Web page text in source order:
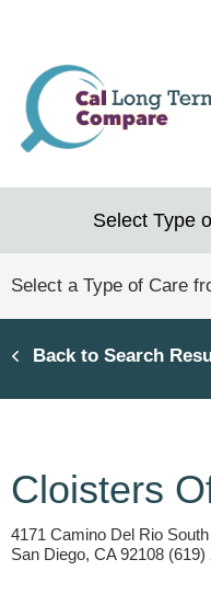
content
Back to Search
Cloisters
4171 Camino Del Rio South
San Diego, CA 92108 (619)